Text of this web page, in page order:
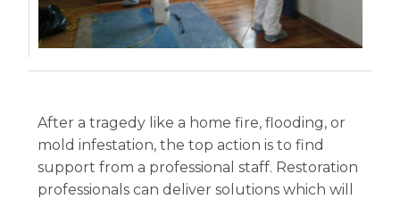
After a tragedy like a home fire, flooding, or
mold infestation, the top action is to find
support from a professional staff. Restoration
professionals can deliver solutions which will